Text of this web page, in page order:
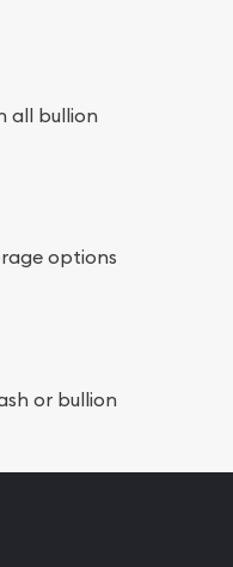
all bullion
options
or bullion